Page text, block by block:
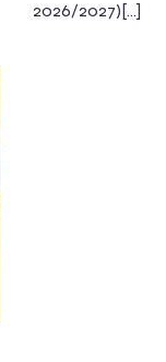
2026/2027)[…]